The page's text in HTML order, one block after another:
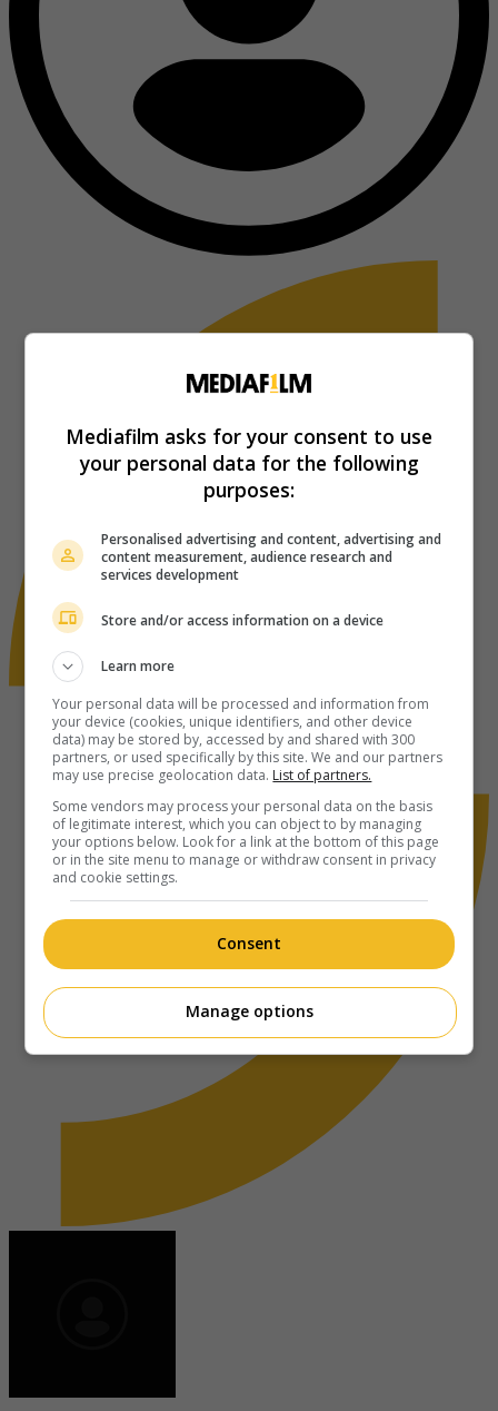
Mediafilm asks for your consent to use
your personal data for the following
purposes:
Personalised advertising and content, advertising and
content measurement, audience research and
services development
Store and/or access information on a device
Learn more
Your personal data will be processed and information from
your device (cookies, unique identifiers, and other device
data) may be stored by, accessed by and shared with 300
partners, or used specifically by this site. We and our partners
may use precise geolocation data. List of partners.
Some vendors may process your personal data on the basis
of legitimate interest, which you can object to by managing
your options below. Look for a link at the bottom of this page
or in the site menu to manage or withdraw consent in privacy
and cookie settings.
Consent
Manage options